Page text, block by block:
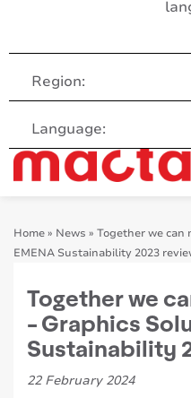
Region:
Language:
Customer Service
Home» News » Together we can
EMENA Sustainability 2023
Together we
- Graphics
Sustainability
22 February 2024